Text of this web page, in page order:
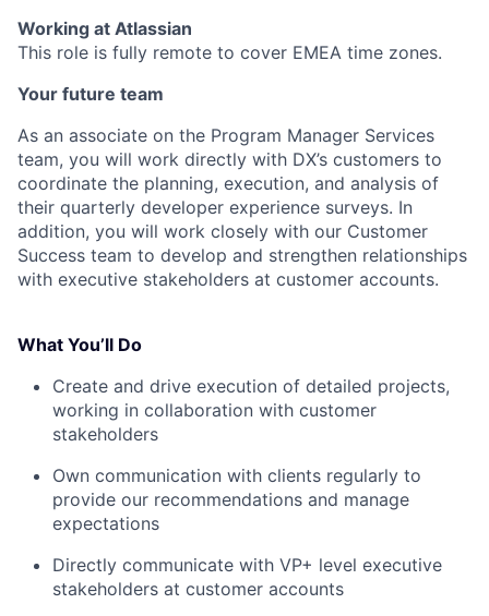
Working at Atlassian
This role is fully remote to cover EMEA time zones.
Your future team
As an associate on the Program Manager Services
team, you will work directly with DX’s customers to
coordinate the planning, execution, and analysis of
their quarterly developer experience surveys. In
addition, you will work closely with our Customer
Success team to develop and strengthen relationships
with executive stakeholders at customer accounts.
What You’ll Do
Create and drive execution of detailed projects,
working in collaboration with customer
stakeholders
Own communication with clients regularly to
provide our recommendations and manage
expectations
Directly communicate with VP+ level executive
stakeholders at customer accounts